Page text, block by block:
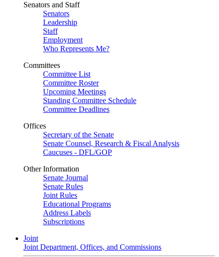
Senators and Staff
Senators
Leadership
Staff
Employment
Who Represents Me?
Committees
Committee List
Committee Roster
Upcoming Meetings
Standing Committee Schedule
Committee Deadlines
Offices
Secretary of the Senate
Senate Counsel, Research & Fiscal Analysis
Caucuses - DFL/GOP
Other Information
Senate Journal
Senate Rules
Joint Rules
Educational Programs
Address Labels
Subscriptions
Joint
Joint Department, Offices, and Commissions